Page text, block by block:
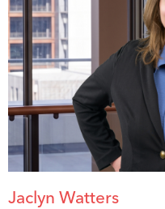
Jaclyn Watters